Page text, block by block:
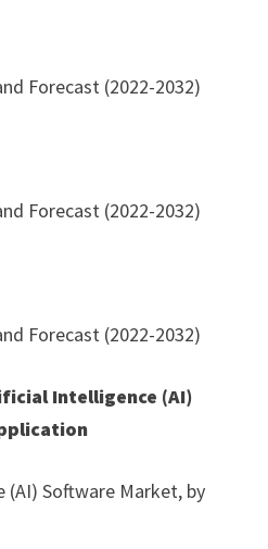
Forecast (2022-2032)
Forecast (2022-2032)
Forecast (2022-2032)
Intelligence (AI)
Software Market, by